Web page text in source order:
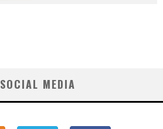
SOCIAL MEDIA